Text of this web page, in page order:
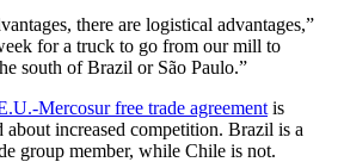
there are logistical advantages,”
for a truck to go from our mill to
south of Brazil or São Paulo.”
Mercosur free trade agreement is
increased competition. Brazil is a
group member, while Chile is not.